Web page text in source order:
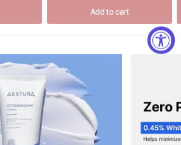
Add to cart